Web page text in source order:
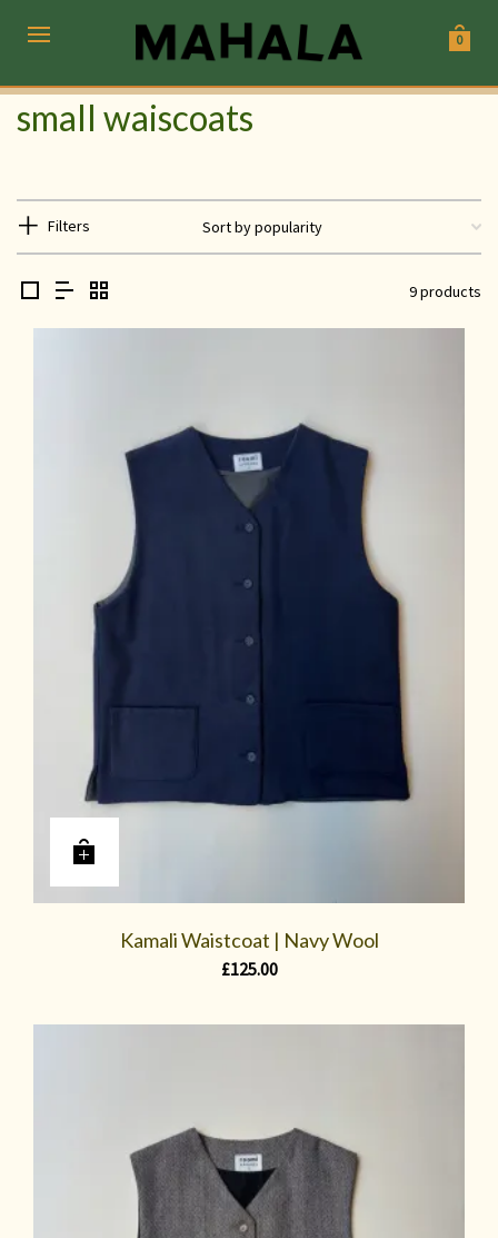
0
small waiscoats
Filters
9 products
Kamali Waistcoat | Navy Wool
£125.00